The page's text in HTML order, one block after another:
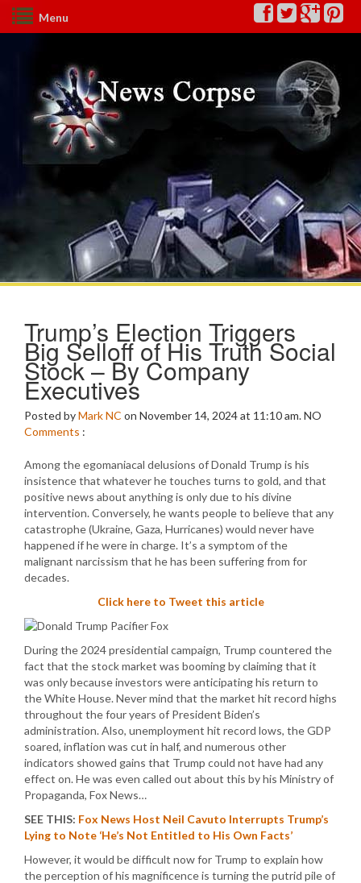
Menu
Trump’s Election Triggers
Big Selloff of His Truth Social
Stock – By Company
Executives
Posted byMark NC on November 14, 2024 at 11:10 am.NO
Comments :
Among the egomaniacal delusions of Donald Trump is his
insistence that whatever he touches turns to gold, and that
positive news about anything is only due to his divine
intervention. Conversely, he wants people to believe that any
catastrophe (Ukraine, Gaza, Hurricanes) would never have
happened if he were in charge. It’s a symptom of the
malignant narcissism that he has been suffering from for
decades.
Click here to Tweet this article
During the 2024 presidential campaign, Trump countered the
fact that the stock market was booming by claiming that it
was only because investors were anticipating his return to
the White House. Never mind that the market hit record highs
throughout the four years of President Biden’s
administration. Also, unemployment hit record lows, the GDP
soared, inflation was cut in half, and numerous other
indicators showed gains that Trump could not have had any
effect on. He was even called out about this by his Ministry of
Propaganda, Fox News…
SEE THIS: Fox News Host Neil Cavuto Interrupts Trump’s
Lying to Note ‘He’s Not Entitled to His Own Facts’
However, it would be difficult now for Trump to explain how
the perception of his magnificence is turning the putrid pile of